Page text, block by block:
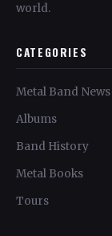
world.
CATEGORIES
Metal Band News
Albums
Band History
Metal Books
Tours